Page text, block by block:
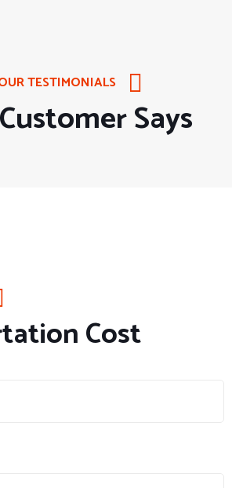
TESTIMONIALS
Says
Cost